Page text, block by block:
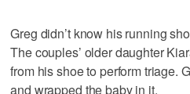
Greg didn’t know his running
The couples’ older daughter
from his shoe to perform triage.
and wrapped the baby in it.